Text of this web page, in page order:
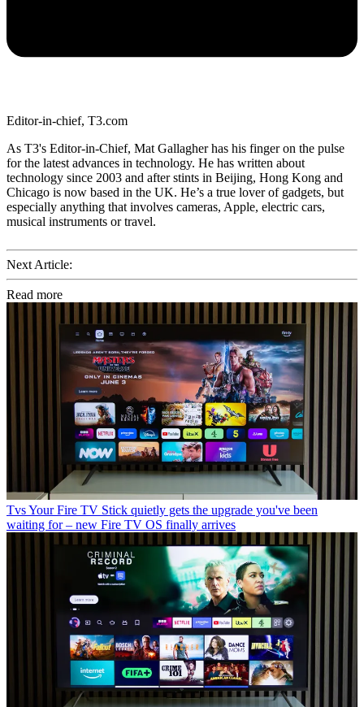
Editor-in-chief, T3.com
As T3's Editor-in-Chief, Mat Gallagher has his finger on the pulse
for the latest advances in technology. He has written about
technology since 2003 and after stints in Beijing, Hong Kong and
Chicago is now based in the UK. He’s a true lover of gadgets, but
especially anything that involves cameras, Apple, electric cars,
musical instruments or travel.
Next Article:
Read more
TvsYour Fire TV Stick quietly gets the upgrade you've been
waiting for – new Fire TV OS finally arrives